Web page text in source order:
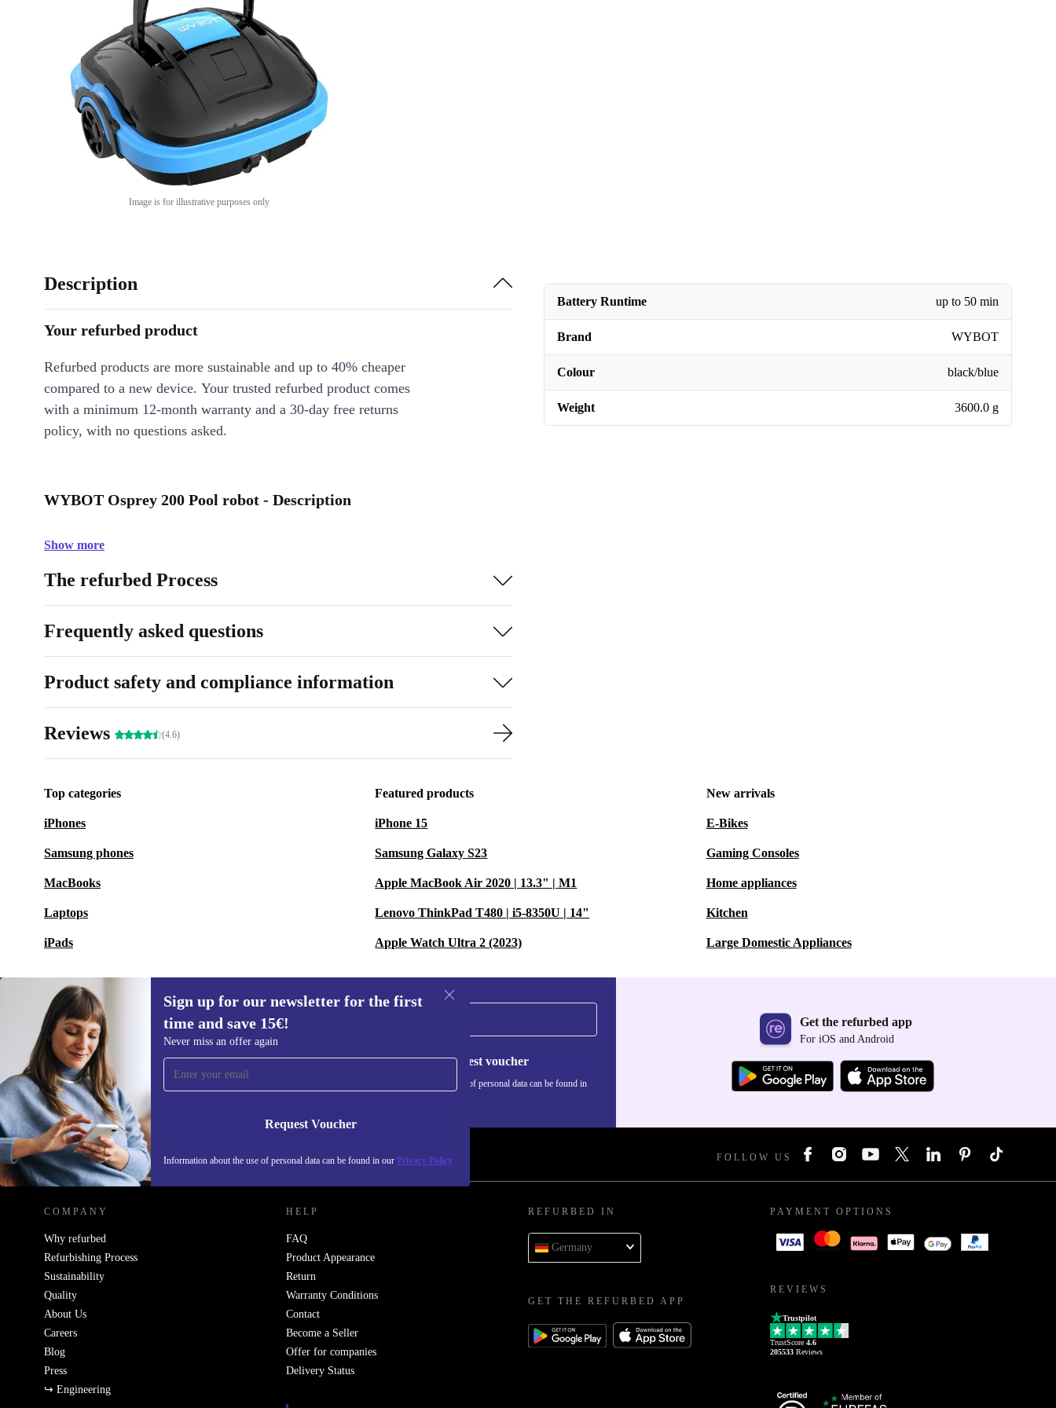
Image is for illustrative purposes only
Battery Runtime up to 50 min
Brand WYBOT
Colour black/blue
Weight 3600.0 g
Description
Your refurbed product
Refurbed products are more sustainable and up to 40% cheaper
compared to a new device. Your trusted refurbed product comes
with a minimum 12-month warranty and a 30-day free returns
policy, with no questions asked.
WYBOT Osprey 200 Pool robot - Description
Show more
The refurbed Process
Frequently asked questions
Product safety and compliance information
Reviews (4.6)
Top categories
iPhones
Samsung phones
MacBooks
Laptops
iPads
Featured products
iPhone 15
Samsung Galaxy S23
Apple MacBook Air 2020 | 13.3" | M1
Lenovo ThinkPad T480 | i5-8350U | 14"
Apple Watch Ultra 2 (2023)
New arrivals
E-Bikes
Gaming Consoles
Home appliances
Kitchen
Large Domestic Appliances
Sign up for our newsletter for the first
time and save 15€!
Never miss an offer again
Request Voucher
Information about the use of personal data can be found in our Privacy Policy
Sign up for our newsletter for the first
time and save 15€!
Never miss an offer again.
Request voucher
Information about the use of personal data can be found in
Get the refurbed app
For iOS and Android
REFURBED GERMANY - RETHINK NEW. FOLLOW US
COMPANY
Why refurbed
Refurbishing Process
Sustainability
Quality
About Us
Careers
Blog
Press
↪ Engineering
HELP
FAQ
Product Appearance
Return
Warranty Conditions
Contact
Become a Seller
Offer for companies
Delivery Status
REFURBED IN
Germany
GET THE REFURBED APP
PAYMENT OPTIONS
REVIEWS
Trustpilot
TrustScore 4.6
205533 Reviews